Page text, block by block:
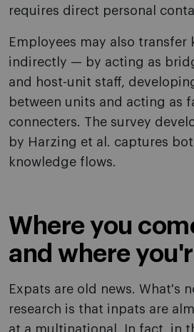
requires direct personal
Employees may also transfer
indirectly — by acting as
and host-unit staff,
between units and acting as
connecters. The survey
by Harzing et al. captures
knowledge flows.
Where you
and where
Expats are old news. What's
research is that inpats are
at a multinational. In fact, in